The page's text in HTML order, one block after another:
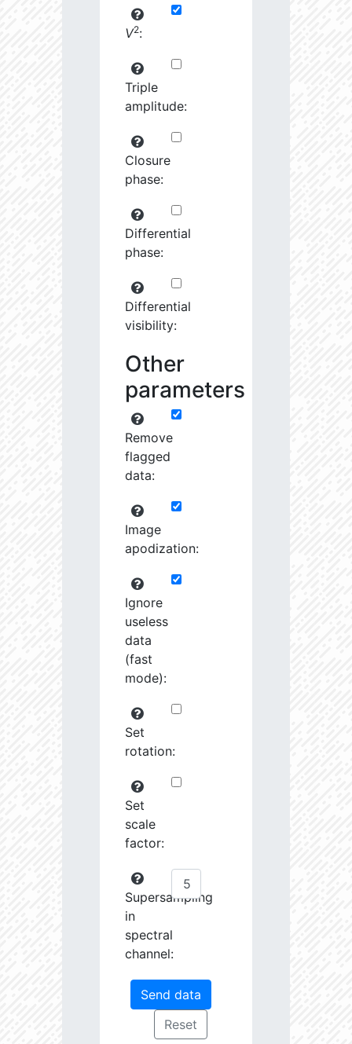
V2:
Triple
amplitude:
Closure
phase:
Differential
phase:
Differential
visibility:
Other
parameters
Remove
flagged
data:
Image
apodization:
Ignore
useless
data
(fast
mode):
Set
rotation:
Set
scale
factor:
Supersampling
in
spectral
channel: